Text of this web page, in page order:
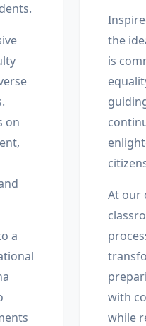
on
a
the
is
At our
with
while